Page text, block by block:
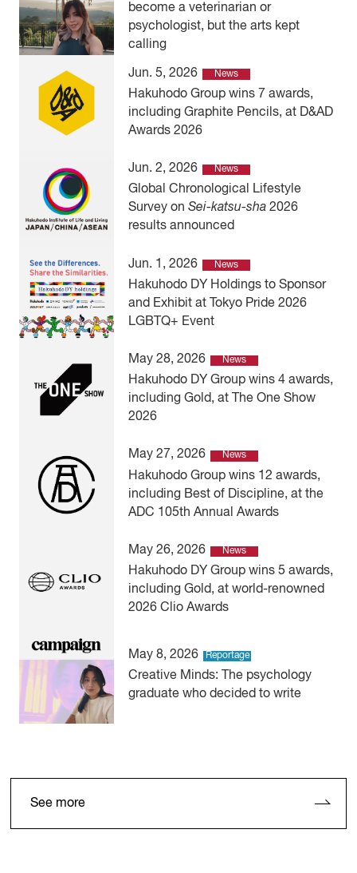
become a veterinarian or
psychologist, but the arts kept
calling
Jun. 5, 2026 News
Hakuhodo Group wins 7 awards,
including Graphite Pencils, at D&AD
Awards 2026
Jun. 2, 2026 News
Global Chronological Lifestyle
Survey onSei-katsu-sha 2026
results announced
Jun. 1, 2026 News
Hakuhodo DY Holdings to Sponsor
and Exhibit at Tokyo Pride 2026
LGBTQ+ Event
May 28, 2026 News
Hakuhodo DY Group wins 4 awards,
including Gold, at The One Show
2026
May 27, 2026 News
Hakuhodo Group wins 12 awards,
including Best of Discipline, at the
ADC 105th Annual Awards
May 26, 2026 News
Hakuhodo DY Group wins 5 awards,
including Gold, at world-renowned
2026 Clio Awards
May 8, 2026 Reportage
Creative Minds: The psychology
graduate who decided to write
See more